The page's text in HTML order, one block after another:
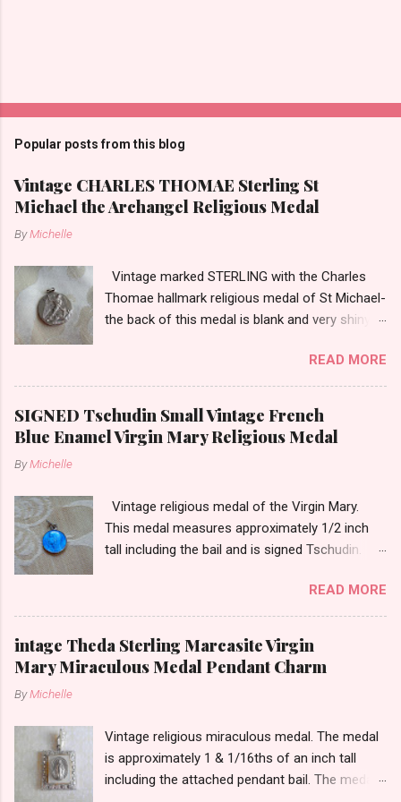
Popular posts from this blog
Vintage CHARLES THOMAE Sterling St
Michael the Archangel Religious Medal
ByMichelle
Vintage marked STERLING with the Charles
Thomae hallmark religious medal of St Michael-
the back of this medal is blank and very shiny-
tarnish. The medal measures approximately
13/16ths of an inch tall not including the bail.
READ MORE
SIGNED Tschudin Small Vintage French
Blue Enamel Virgin Mary Religious Medal
ByMichelle
Vintage religious medal of the Virgin Mary.
This medal measures approximately 1/2 inch
tall including the bail and is signed Tschudin.
cross. I am not sure of the saint. This medal is
likely silver as the bail is punch marked.
READ MORE
intage Theda Sterling Marcasite Virgin
Mary Miraculous Medal Pendant Charm
ByMichelle
Vintage religious miraculous medal. The medal
is approximately 1 & 1/16ths of an inch tall
including the attached pendant bail. The medal